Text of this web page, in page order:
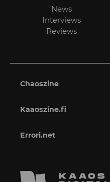
News
Interviews
Reviews
Chaoszine
Kaaoszine.fi
Errori.net